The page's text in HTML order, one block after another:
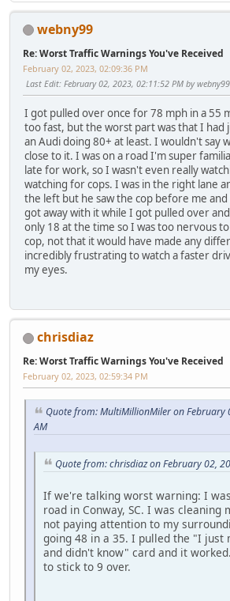
webny99
Re: Worst Traffic Warnings You've Received
February 02, 2023, 02:09:36 PM
Last Edit: February 02, 2023, 02:11:52 PM by webny99
I got pulled over once for 78 mph in a 55
too fast, but the worst part was that I had
an Audi doing 80+ at least. I wouldn't say
close to it. I was on a road I'm super
late for work, so I wasn't even really
watching for cops. I was in the right lane
the left but he saw the cop before me
got away with it while I got pulled over
only 18 at the time so I was too nervous
cop, not that it would have made any
incredibly frustrating to watch a faster
my eyes.
chrisdiaz
Re: Worst Traffic Warnings You've Received
February 02, 2023, 02:59:34 PM
Quote from: MultiMillionMiler on February
AM
Quote from: chrisdiaz on February 02,
If we're talking worst warning: I
road in Conway, SC. I was cleaning
not paying attention to my
going 48 in a 35. I pulled the "I just
and didn't know" card and it
to stick to 9 over.